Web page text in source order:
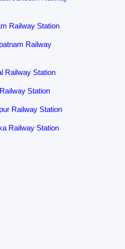
Railway Station
Railway
Railway Station
Station
Railway Station
Railway Station